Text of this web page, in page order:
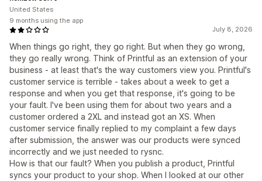
July 8, 2026
When things go right, they go right. But when they go wrong,
they go really wrong. Think of Printful as an extension of your
business - at least that's the way customers view you. Printful's
customer service is terrible - takes about a week to get a
response and when you get that response, it's going to be
your fault. I've been using them for about two years and a
customer ordered a 2XL and instead got an XS. When
customer service finally replied to my complaint a few days
after submission, the answer was our products were synced
incorrectly and we just needed to rysnc.
How is that our fault? When you publish a product, Printful
syncs your product to your shop. When I looked at our other
United States
9 months using the app